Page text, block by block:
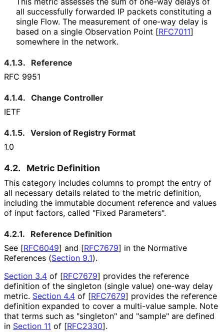
all successfully forwarded IP packets constituting a
single Flow. The measurement of one-way delay is
based on a single Observation Point [RFC7011]
somewhere in the network.
4.1.3.
Reference
RFC 9951
4.1.4. Change Controller
IETF
4.1.5. Version of Registry Format
1.0
4.2. Metric Definition
This category includes columns to prompt the entry of
all necessary details related to the metric definition,
including the immutable document reference and values
of input factors, called "Fixed Parameters".
4.2.1.
Reference Definition
See [RFC6049] and [RFC7679] in the Normative
References (Section 9.1).
Section 3.4 of [RFC7679] provides the reference
definition of the singleton (single value) one-way delay
metric. Section 4.4 of [RFC7679] provides the reference
definition expanded to cover a multi-value sample. Note
that terms such as "singleton" and "sample" are defined
in Section 11 of [RFC2330].